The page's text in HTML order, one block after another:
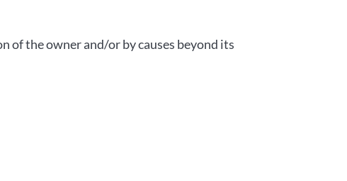
of the owner and/or by causes beyond its